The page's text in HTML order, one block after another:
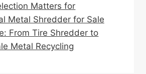
Matters for
Metal Shredder for Sale
From Tire Shredder to
Metal Recycling